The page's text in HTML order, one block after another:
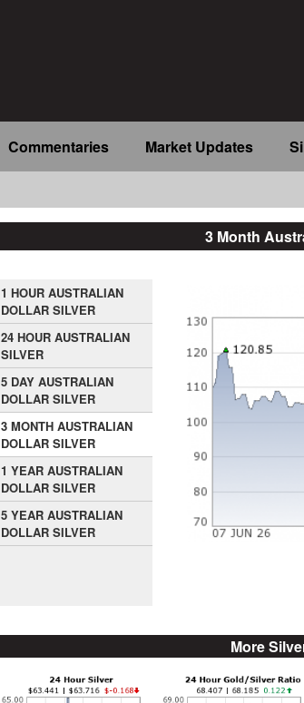
Commentaries Market Updates
3 Month
1 HOUR AUSTRALIAN
DOLLAR SILVER
24 HOUR AUSTRALIAN
SILVER
5 DAY AUSTRALIAN
DOLLAR SILVER
3 MONTH AUSTRALIAN
DOLLAR SILVER
1 YEAR AUSTRALIAN
DOLLAR SILVER
5 YEAR AUSTRALIAN
DOLLAR SILVER
More